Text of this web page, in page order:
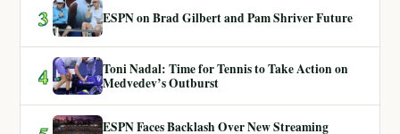
3 ESPN on Brad Gilbert and Pam Shriver Future
4
Toni Nadal: Time for Tennis to Take Action on
Medvedev’s Outburst
ESPN Faces Backlash Over New Streaming